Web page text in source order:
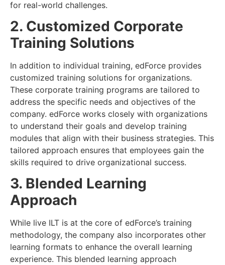
for real-world challenges.
2. Customized Corporate
Training Solutions
In addition to individual training, edForce provides
customized training solutions for organizations.
These corporate training programs are tailored to
address the specific needs and objectives of the
company. edForce works closely with organizations
to understand their goals and develop training
modules that align with their business strategies. This
tailored approach ensures that employees gain the
skills required to drive organizational success.
3. Blended Learning
Approach
While live ILT is at the core of edForce’s training
methodology, the company also incorporates other
learning formats to enhance the overall learning
experience. This blended learning approach